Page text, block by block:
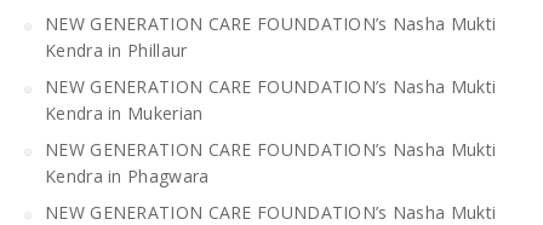
NEW GENERATION CARE FOUNDATION’s Nasha Mukti
Kendra in Phillaur
NEW GENERATION CARE FOUNDATION’s Nasha Mukti
Kendra in Mukerian
NEW GENERATION CARE FOUNDATION’s Nasha Mukti
Kendra in Phagwara
NEW GENERATION CARE FOUNDATION’s Nasha Mukti